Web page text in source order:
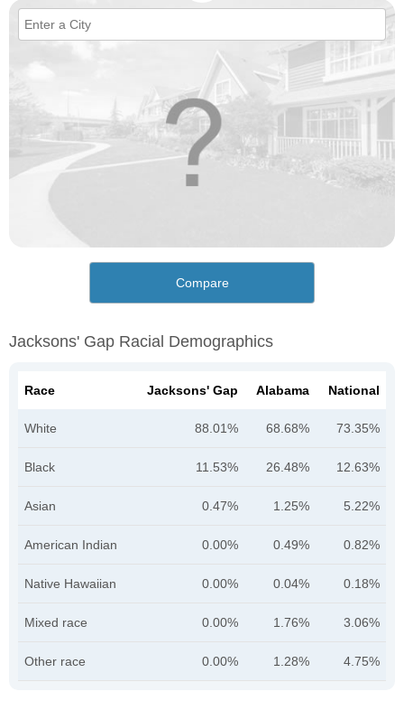
Compare
Jacksons' Gap Racial Demographics
Race Jacksons' Gap Alabama National
White 88.01% 68.68% 73.35%
Black 11.53% 26.48% 12.63%
Asian 0.47% 1.25% 5.22%
American Indian 0.00% 0.49% 0.82%
Native Hawaiian 0.00% 0.04% 0.18%
Mixed race 0.00% 1.76% 3.06%
Other race 0.00% 1.28% 4.75%